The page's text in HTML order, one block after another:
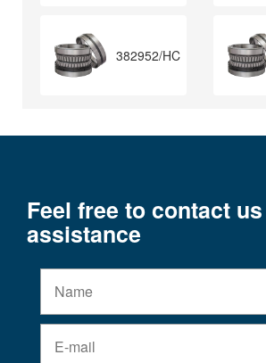
382952/HC
Feel free to contact
assistance